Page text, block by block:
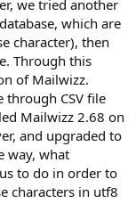
we tried another
which are
character), then
Through this
of Mailwizz.
through CSV file
Mailwizz 2.68 on
and upgraded to
way, what
to do in order to
characters in utf8